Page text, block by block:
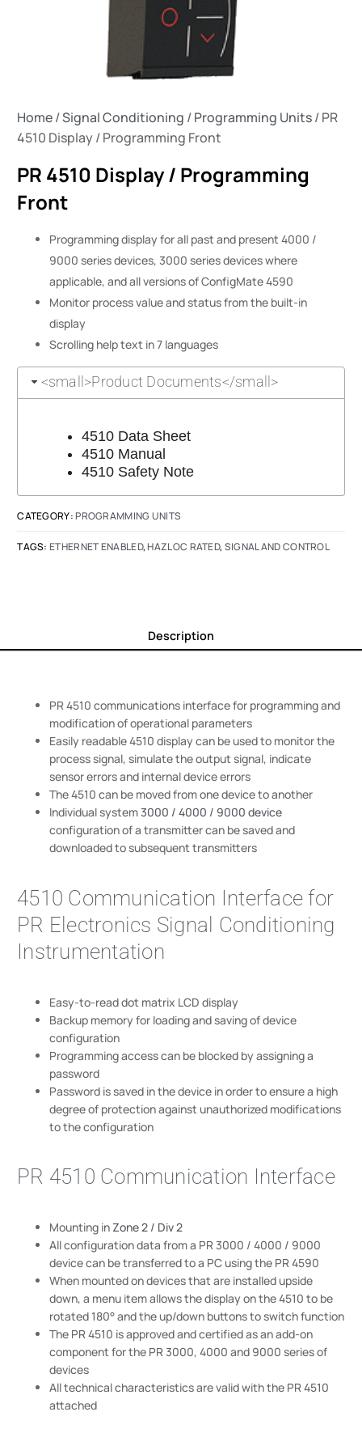
Home/Signal Conditioning /Programming Units/ PR
4510 Display / Programming Front
PR 4510 Display / Programming
Front
Programming display for all past and present 4000 /
9000 series devices, 3000 series devices where
applicable, and all versions of ConfigMate 4590
Monitor process value and status from the built-in
display
Scrolling help text in 7 languages
<small>Product Documents</small>
4510 Data Sheet
4510 Manual
4510 Safety Note
CATEGORY:PROGRAMMING UNITS
TAGS:ETHERNET ENABLED,HAZLOC RATED, SIGNAL AND CONTROL
Description
PR 4510 communications interface for programming and
modification of operational parameters
Easily readable 4510 display can be used to monitor the
process signal, simulate the output signal, indicate
sensor errors and internal device errors
The 4510 can be moved from one device to another
Individual system3000 / 4000 / 9000 device
configuration of a transmitter can be saved and
downloaded to subsequent transmitters
4510 Communication Interface for
PR Electronics Signal Conditioning
Instrumentation
Easy-to-read dot matrix LCD display
Backup memory for loading and saving of device
configuration
Programming access can be blocked by assigning a
password
Password is saved in the device in order to ensure a high
degree of protection against unauthorized modifications
to the configuration
PR 4510 Communication Interface
Mounting in Zone 2 / Div 2
All configuration data from a PR 3000 / 4000 / 9000
device can be transferred to a PC using the PR 4590
When mounted on devices that are installed upside
down, a menu item allows the display on the 4510 to be
rotated 180° and the up/down buttons to switch function
The PR 4510 is approved and certified as an add-on
component for the PR 3000, 4000 and 9000 series of
devices
All technical characteristics are valid with the PR 4510
attached